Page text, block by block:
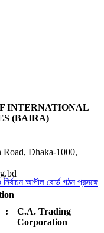
আপীল বোর্ড গঠন প্রসঙ্গে
INTERNATIONAL
(BAIRA)
Dhaka-1000,
:
C.A. Trading
Corporation